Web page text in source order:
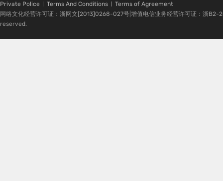
Private Police Terms And Conditions
Terms of Agreement
网络文化经营许可证：浙网文[2013]0268-027号|增值电信业务经营许可证：浙
reserved.